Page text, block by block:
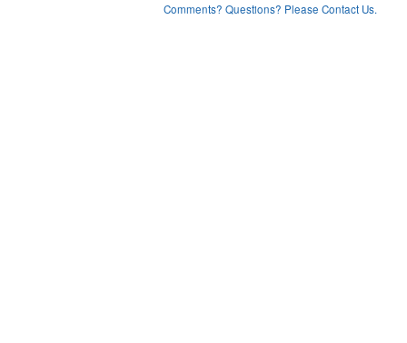
Comments? Questions? Please Contact Us.